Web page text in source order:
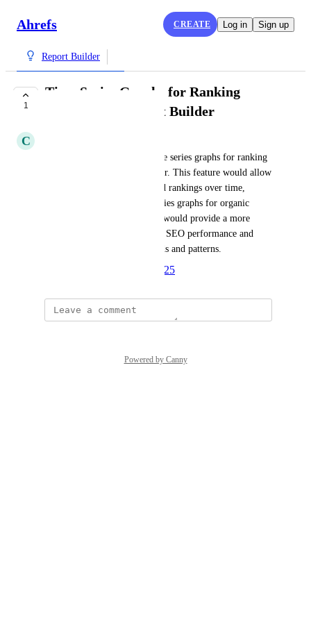
Ahrefs CREATE Log in Sign up
Report Builder
1
Time Series Graphs for Ranking
Keywords in Report Builder
C
I need the ability to create time series graphs for ranking
keywords in the Report Builder. This feature would allow
us to track changes in keyword rankings over time,
similar to the existing time series graphs for organic
traffic. Having this capability would provide a more
comprehensive analysis of our SEO performance and
help us better understand trends and patterns.
March 28, 2025
Powered by Canny